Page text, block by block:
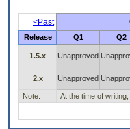
<Past
Release
Q1 Q2
1.5.x Unapproved
2.x Unapproved
Note: At the time of